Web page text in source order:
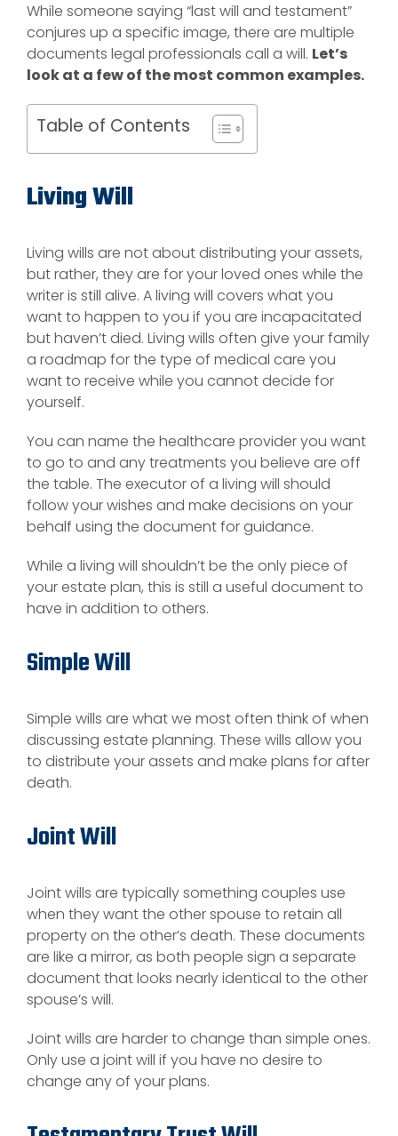
While someone saying “last will and testament”
conjures up a specific image, there are multiple
documents legal professionals call a will. Let’s
look at a few of the most common examples.
Table of Contents
Living Will
Living wills are not about distributing your assets,
but rather, they are for your loved ones while the
writer is still alive. A living will covers what you
want to happen to you if you are incapacitated
but haven’t died. Living wills often give your family
a roadmap for the type of medical care you
want to receive while you cannot decide for
yourself.
You can name the healthcare provider you want
to go to and any treatments you believe are off
the table. The executor of a living will should
follow your wishes and make decisions on your
behalf using the document for guidance.
While a living will shouldn’t be the only piece of
your estate plan, this is still a useful document to
have in addition to others.
Simple Will
Simple wills are what we most often think of when
discussing estate planning. These wills allow you
to distribute your assets and make plans for after
death.
Joint Will
Joint wills are typically something couples use
when they want the other spouse to retain all
property on the other’s death. These documents
are like a mirror, as both people sign a separate
document that looks nearly identical to the other
spouse’s will.
Joint wills are harder to change than simple ones.
Only use a joint will if you have no desire to
change any of your plans.